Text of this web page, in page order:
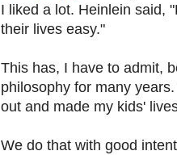
I liked a lot. Heinlein said,
their lives easy."
This has, I have to admit,
philosophy for many
out and made my kids'
We do that with good